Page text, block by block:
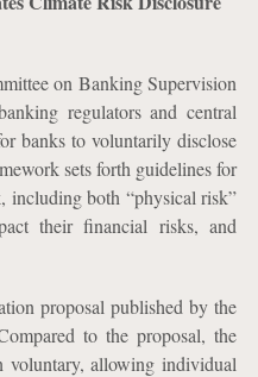
on Banking Supervision
regulators and central
banks to voluntarily disclose
sets forth guidelines for
including both “physical risk”
their financial risks, and
proposal published by the
to the proposal, the
voluntary, allowing individual